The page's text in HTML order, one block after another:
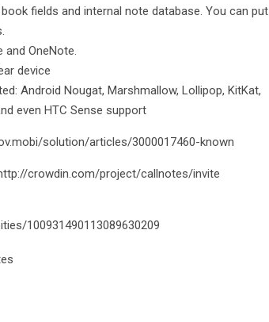
fields and internal note database. You can put
OneNote.
device
Android Nougat, Marshmallow, Lollipop, KitKat,
even HTC Sense support
solution/articles/3000017460-known
crowdin.com/project/callnotes/invite
100931490113089630209